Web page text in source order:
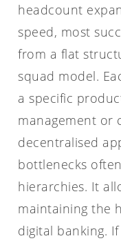
headcount
speed, most
from a flat
squad model.
a specific
management or
decentralised
bottlenecks
hierarchies. It
maintaining the
digital banking.